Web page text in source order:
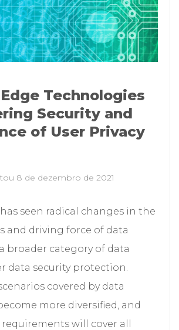
Technologies
Security and
of User Privacy
8 de dezembro de 2021
seen radical changes in the
and driving force of data
broader category of data
data security protection.
covered by data
more diversified, and
will cover all